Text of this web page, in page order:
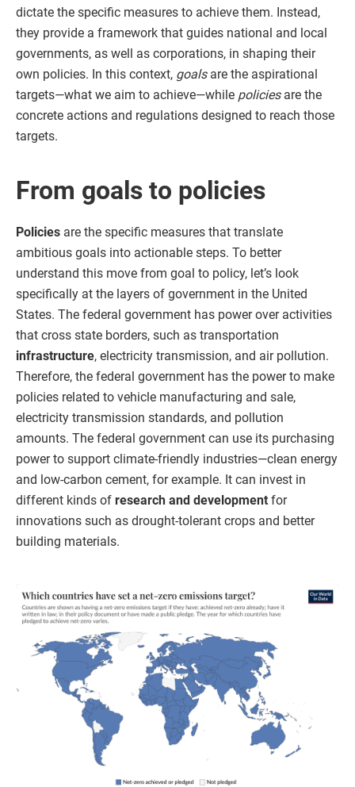
dictate the specific measures to achieve them. Instead,
they provide a framework that guides national and local
governments, as well as corporations, in shaping their
own policies. In this context, goalsare the aspirational
targets—what we aim to achieve—while policiesare the
concrete actions and regulations designed to reach those
targets.
From goals to policies
Policies are the specific measures that translate
ambitious goals into actionable steps. To better
understand this move from goal to policy, let’s look
specifically at the layers of government in the United
States. The federal government has power over activities
that cross state borders, such as transportation
infrastructure, electricity transmission, and air pollution.
Therefore, the federal government has the power to make
policies related to vehicle manufacturing and sale,
electricity transmission standards, and pollution
amounts. The federal government can use its purchasing
power to support climate-friendly industries—clean energy
and low-carbon cement, for example. It can invest in
different kinds of research and development for
innovations such as drought-tolerant crops and better
building materials.